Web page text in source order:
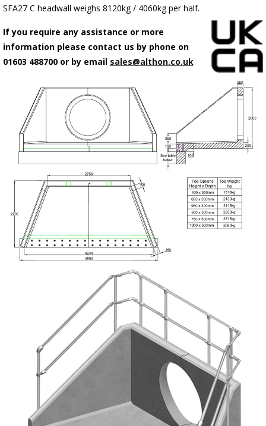
SFA27 C headwall weighs 8120kg / 4060kg per half.
If you require any assistance or more
information please contact us by phone on
01603 488700 or by email sales@althon.co.uk